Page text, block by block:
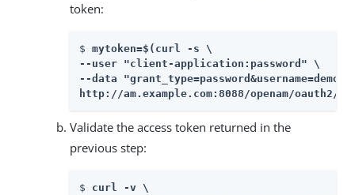
token:
$ mytoken=$(curl -s \
--user "client-application:password" \
--data
http://am.example.com:8088/openam/
Validate the access token returned in the
previous step:
$ curl -v \